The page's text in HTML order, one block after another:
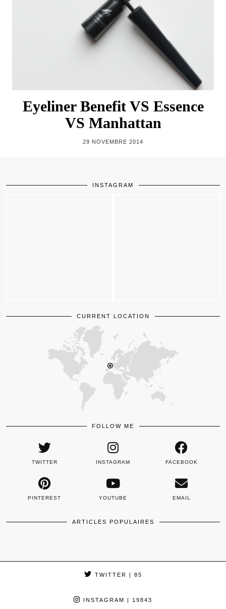
Eyeliner Benefit VS Essence
VS Manhattan
29 NOVEMBRE 2014
INSTAGRAM
CURRENT LOCATION
FOLLOW ME
TWITTER INSTAGRAM FACEBOOK
PINTEREST YOUTUBE EMAIL
ARTICLES POPULAIRES
TWITTER | 85
INSTAGRAM | 19843